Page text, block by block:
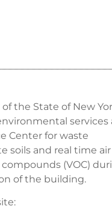
the State of New
services
Center for waste
soils and real time air
(VOC)
of the building.